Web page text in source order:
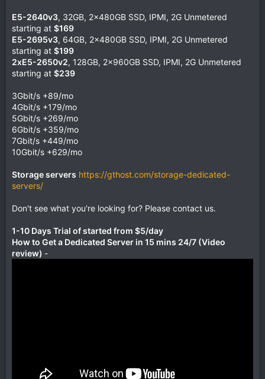
E5-2640v3, 32GB, 2x480GB SSD, IPMI, 2G Unmetered
starting at $169
E5-2695v3, 64GB, 2x480GB SSD, IPMI, 2G Unmetered
starting at $199
2xE5-2650v2, 128GB, 2x960GB SSD, IPMI, 2G Unmetered
starting at $239
3Gbit/s +89/mo
4Gbit/s +179/mo
5Gbit/s +269/mo
6Gbit/s +359/mo
7Gbit/s +449/mo
10Gbit/s +629/mo
Storage servers https://gthost.com/storage-dedicated-
servers/
Don't see what you're looking for? Please contact us.
1-10 Days Trial of started from $5/day
How to Get a Dedicated Server in 15 mins 24/7 (Video
review) -